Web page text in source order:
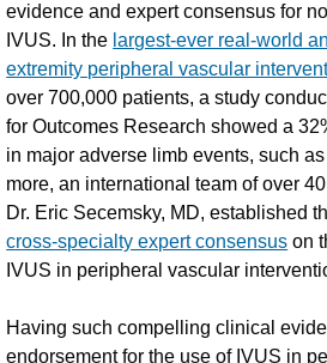
evidence and expert consensus for
IVUS. In the largest-ever real-world
extremity peripheral vascular
over 700,000 patients, a study
for Outcomes Research showed a
in major adverse limb events, such
more, an international team of over
Dr. Eric Secemsky, MD, established
cross-specialty expert consensus on
IVUS in peripheral vascular
Having such compelling clinical
endorsement for the use of IVUS in